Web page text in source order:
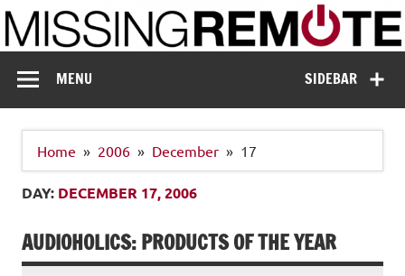
Skip
to
content
Missing Remote
SIDEBAR
MENU
Home 2006 December 17
DAY: DECEMBER 17, 2006
AUDIOHOLICS: PRODUCTS OF THE YEAR